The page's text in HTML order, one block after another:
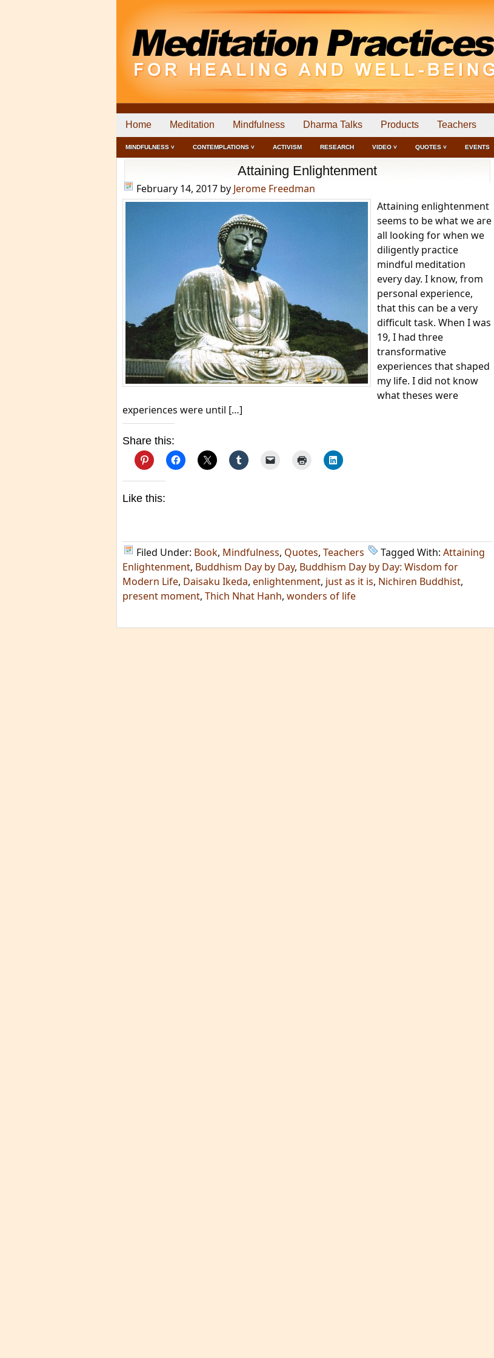
Home Meditation Mindfulness Dharma Talks Products Teachers
MINDFULNESS ˅ CONTEMPLATIONS ˅ ACTIVISM RESEARCH VIDEO ˅ QUOTES ˅ EVENTS
Attaining Enlightenment
February 14, 2017 by Jerome Freedman
Attaining enlightenment
seems to be what we are
all looking for when we
diligently practice
mindful meditation
every day. I know, from
personal experience,
that this can be a very
difficult task. When I was
19, I had three
transformative
experiences that shaped
my life. I did not know
what theses were
experiences were until […]
Share this:
Like this:
Filed Under: Book, Mindfulness, Quotes, Teachers Tagged With: Attaining
Enlightenment, Buddhism Day by Day, Buddhism Day by Day: Wisdom for
Modern Life, Daisaku Ikeda, enlightenment, just as it is, Nichiren Buddhist,
present moment, Thich Nhat Hanh, wonders of life